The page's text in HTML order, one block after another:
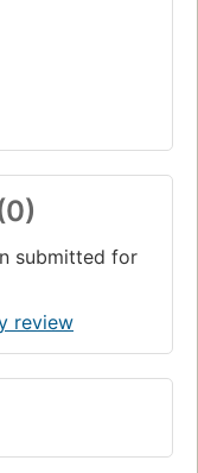
submitted for
review